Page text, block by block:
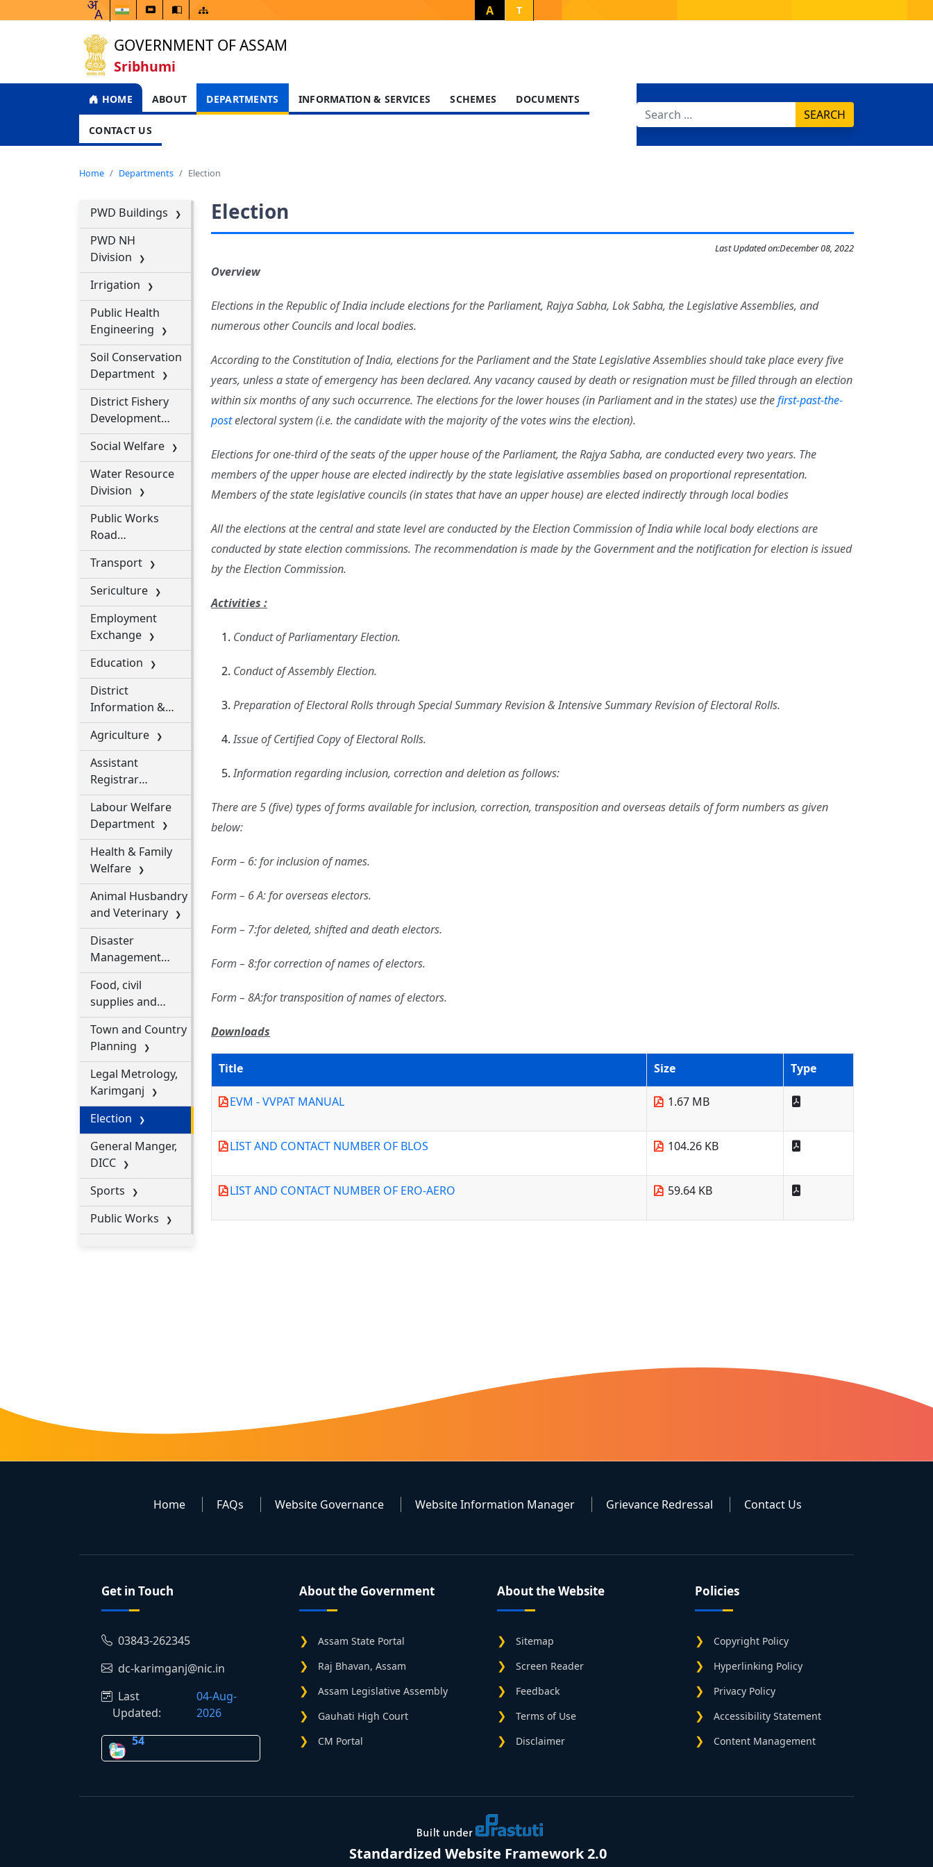
A T
GOVERNMENT OF ASSAM
Sribhumi
HOME ABOUT DEPARTMENTS INFORMATION & SERVICES SCHEMES DOCUMENTS
CONTACT US
SEARCH
Home Departments Election
PWD Buildings
PWD NH
Division
Irrigation
Public Health
Engineering
Soil Conservation
Department
District Fishery
Development
Office
Social Welfare
Water Resource
Division
Public Works
Road
Department
Transport
Sericulture
Employment
Exchange
Education
District
Information &
Public Relation
Office
Agriculture
Assistant
Registrar
Cooperative
Societies
Labour Welfare
Department
Health & Family
Welfare
Animal Husbandry
and Veterinary
Disaster
Management
Department
Food, civil
supplies and
consumer affairs
department
Town and Country
Planning
Legal Metrology,
Karimganj
Election
General Manger,
DICC
Sports
Public Works
Election
Last Updated on:December 08, 2022
Overview
Elections in the Republic of India include elections for the Parliament, Rajya Sabha, Lok Sabha, the Legislative Assemblies, and
numerous other Councils and local bodies.
According to the Constitution of India, elections for the Parliament and the State Legislative Assemblies should take place every five
years, unless a state of emergency has been declared. Any vacancy caused by death or resignation must be filled through an election
within six months of any such occurrence. The elections for the lower houses (in Parliament and in the states) use thefirst-past-the-
postelectoral system (i.e. the candidate with the majority of the votes wins the election).
Elections for one-third of the seats of the upper house of the Parliament, the Rajya Sabha, are conducted every two years. The
members of the upper house are elected indirectly by the state legislative assemblies based on proportional representation.
Members of the state legislative councils (in states that have an upper house) are elected indirectly through local bodies
All the elections at the central and state level are conducted by the Election Commission of India while local body elections are
conducted by state election commissions. The recommendation is made by the Government and the notification for election is issued
by the Election Commission.
Activities :
Conduct of Parliamentary Election.
Conduct of Assembly Election.
Preparation of Electoral Rolls through Special Summary Revision & Intensive Summary Revision of Electoral Rolls.
Issue of Certified Copy of Electoral Rolls.
Information regarding inclusion, correction and deletion as follows:
There are 5 (five) types of forms available for inclusion, correction, transposition and overseas details of form numbers as given
below:
Form – 6: for inclusion of names.
Form – 6 A: for overseas electors.
Form – 7:for deleted, shifted and death electors.
Form – 8:for correction of names of electors.
Form – 8A:for transposition of names of electors.
Downloads
Title Size Type
EVM - VVPAT MANUAL 1.67 MB
LIST AND CONTACT NUMBER OF BLOS 104.26 KB
LIST AND CONTACT NUMBER OF ERO-AERO 59.64 KB
Home FAQs Website Governance Website Information Manager Grievance Redressal Contact Us
Get in Touch
03843-262345
dc-karimganj@nic.in
Last
Updated:
04-Aug-
2026
54
About the Government
Assam State Portal
Raj Bhavan, Assam
Assam Legislative Assembly
Gauhati High Court
CM Portal
About the Website
Sitemap
Screen Reader
Feedback
Terms of Use
Disclaimer
Policies
Copyright Policy
Hyperlinking Policy
Privacy Policy
Accessibility Statement
Content Management
Standardized Website Framework 2.0